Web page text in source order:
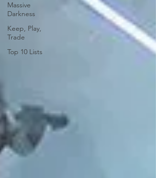
Massive
Darkness
Keep, Play,
Trade
Top 10 Lists